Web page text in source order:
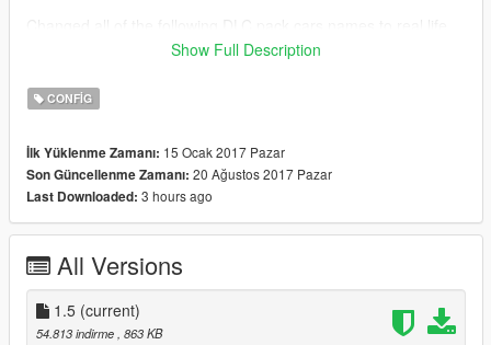
Export and Import
Ill Gotten Gain Part 1
Executive and Other Criminal
January 2016 Update
Cunning Stunts
Further Adventures in Finance and Felony
UPDATE 1.2 CHANGELOG:
Changed all of the following DLC pack cars names to real life
counterparts.
Show Full Description
CONFIG
İlk Yüklenme Zamanı: 15 Ocak 2017 Pazar
Son Güncellenme Zamanı: 20 Ağustos 2017 Pazar
Last Downloaded: 3 hours ago
All Versions
1.5 (current)
54.813 indirme , 863 KB